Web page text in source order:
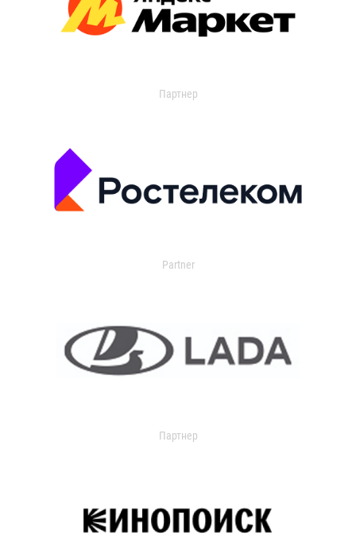
Партнер
Partner
Партнер